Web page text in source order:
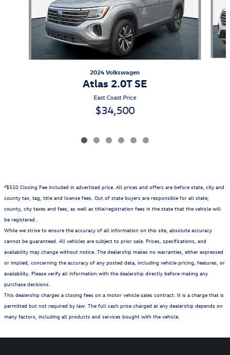
2024 Volkswagen
Atlas 2.0T SE
East Coast Price
$34,500
*$510 Closing Fee included in advertised price. All prices and offers are before state, city and
county tax, tag, title and license fees. Out of state buyers are responsible for all state,
county, city taxes and fees, as well as title/registration fees in the state that the vehicle will
be registered..
While we strive to ensure the accuracy of all information on this site, absolute accuracy
cannot be guaranteed. All vehicles are subject to prior sale. Prices, specifications, and
availability may change without notice. The dealership makes no warranties, either expressed
or implied, concerning the accuracy of any posted data, including vehicle pricing, features, or
availability. Please verify all information with the dealership directly before making any
purchase decisions.
This dealership charges a closing fees on a motor vehicle sales contract. It is a charge that is
permitted but not required by law. The full cash price charged at any dealership depends on
many factors, including all products and services bought with the vehicle.